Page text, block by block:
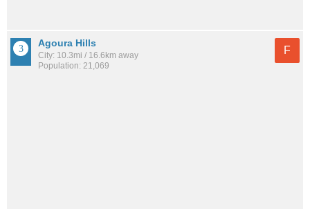
Agoura Hills
City: 10.3mi / 16.6km away
Population: 21,069
F